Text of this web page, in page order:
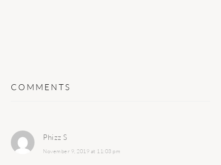
COMMENTS
Phizz S
November 9, 2019 at 11:03 pm